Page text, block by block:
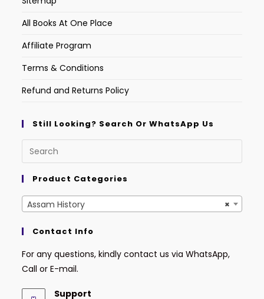
All Books At One Place
Affiliate Program
Terms & Conditions
Refund and Returns Policy
Still Looking? Search Or WhatsApp Us
Product Categories
×
Assam History
Contact Info
For any questions, kindly contact us via WhatsApp,
Call or E-mail.
Support